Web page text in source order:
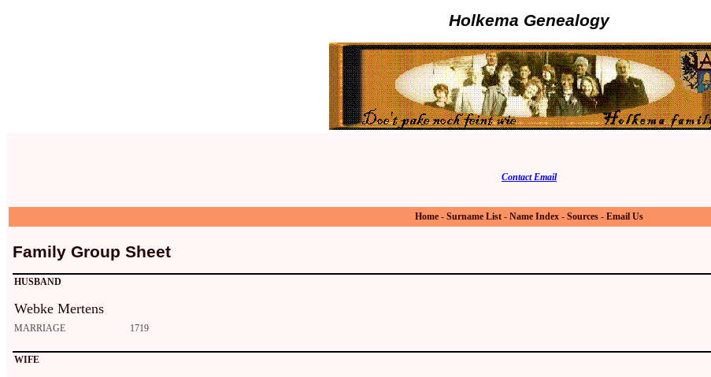
Holkema Genealogy
Contact Email
Home - Surname List - Name Index - Sources - Email Us
Family Group Sheet
HUSBAND
Webke Mertens
MARRIAGE 1719
WIFE